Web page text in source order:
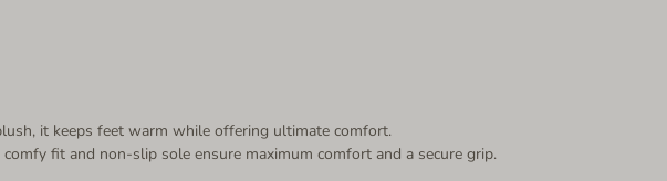
it keeps feet warm while offering ultimate comfort.
fit and non-slip sole ensure maximum comfort and a secure grip.